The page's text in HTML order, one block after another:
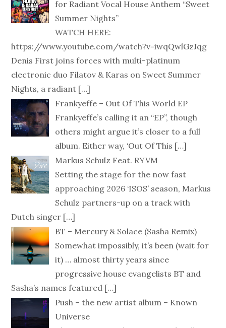
for Radiant Vocal House Anthem “Sweet
Summer Nights”
WATCH HERE:
https://www.youtube.com/watch?v=iwqQwlGzJqg
Denis First joins forces with multi-platinum
electronic duo Filatov & Karas on Sweet Summer
Nights, a radiant […]
Frankyeffe – Out Of This World EP
Frankyeffe’s calling it an “EP”, though
others might argue it’s closer to a full
album. Either way, ‘Out Of This […]
Markus Schulz Feat. RYVM
Setting the stage for the now fast
approaching 2026 ‘ISOS’ season, Markus
Schulz partners-up on a track with
Dutch singer […]
BT – Mercury & Solace (Sasha Remix)
Somewhat impossibly, it’s been (wait for
it) … almost thirty years since
progressive house evangelists BT and
Sasha’s names featured […]
Push – the new artist album – Known
Universe